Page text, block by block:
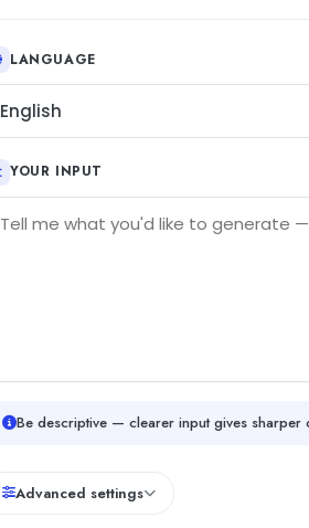
LANGUAGE
English
YOUR INPUT
Be descriptive — clearer input gives sharper
Advanced settings